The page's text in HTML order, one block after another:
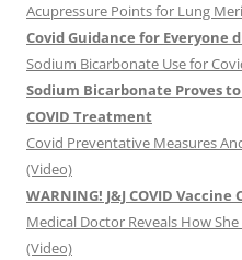
Acupressure Points for Lung
Covid Guidance for Everyone
Sodium Bicarbonate Use for
Sodium Bicarbonate Proves
COVID Treatment
Covid Preventative Measures
(Video)
WARNING! J&J COVID
Medical Doctor Reveals How
(Video)